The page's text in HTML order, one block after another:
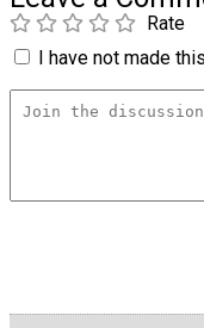
Rate
I have not made